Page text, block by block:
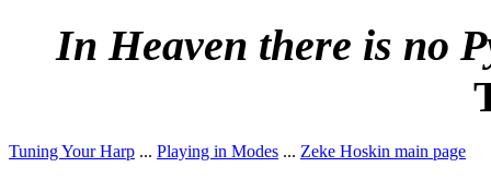
In Heaven there is no
Tuning Your Harp ... Playing in Modes ... Zeke Hoskin main page